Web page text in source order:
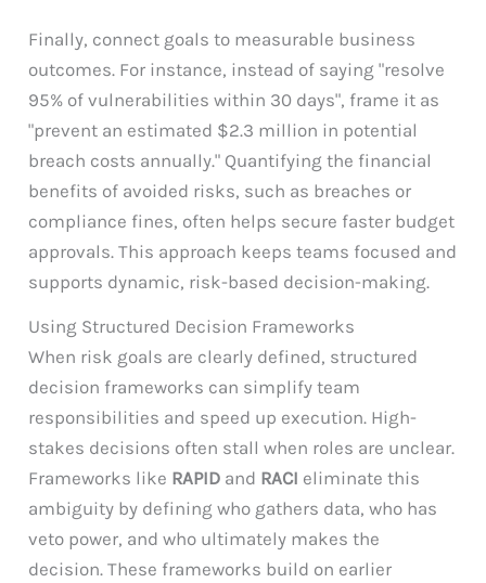
Finally, connect goals to measurable business
outcomes. For instance, instead of saying "resolve
95% of vulnerabilities within 30 days", frame it as
"prevent an estimated $2.3 million in potential
breach costs annually." Quantifying the financial
benefits of avoided risks, such as breaches or
compliance fines, often helps secure faster budget
approvals. This approach keeps teams focused and
supports dynamic, risk-based decision-making.
Using Structured Decision Frameworks
When risk goals are clearly defined, structured
decision frameworks can simplify team
responsibilities and speed up execution. High-
stakes decisions often stall when roles are unclear.
Frameworks like RAPID and RACI eliminate this
ambiguity by defining who gathers data, who has
veto power, and who ultimately makes the
decision. These frameworks build on earlier